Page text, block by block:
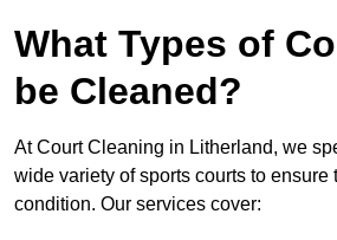
What Types of
be Cleaned?
At Court Cleaning in Litherland, we
wide variety of sports courts to ensure
condition. Our services cover: